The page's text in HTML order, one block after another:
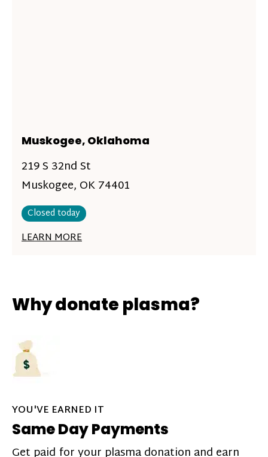
Muskogee, Oklahoma
219 S 32nd St
Muskogee, OK 74401
Closed today
LEARN MORE
Why donate plasma?
YOU'VE EARNED IT
Same Day Payments